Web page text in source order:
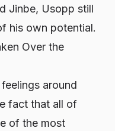
Jinbe, Usopp still
his own potential.
Over the
around
fact that all of
of the most